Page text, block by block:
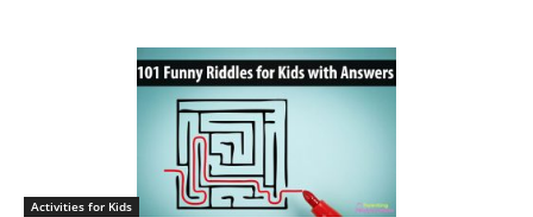
Activities for Kids